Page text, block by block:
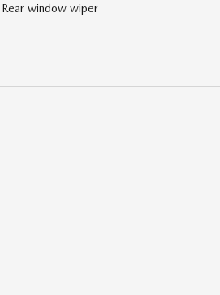
Rear window wiper